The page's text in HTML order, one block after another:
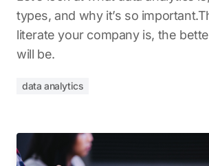
types, and why it’s so
literate your company is, the
will be.
data analytics